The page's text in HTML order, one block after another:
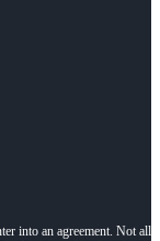
into an agreement. Not all